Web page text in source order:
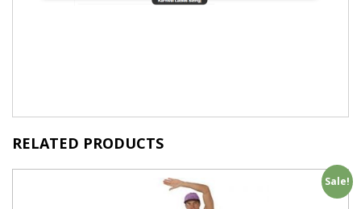
RELATED PRODUCTS
Sale!